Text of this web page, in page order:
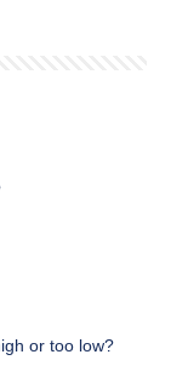
or too low?